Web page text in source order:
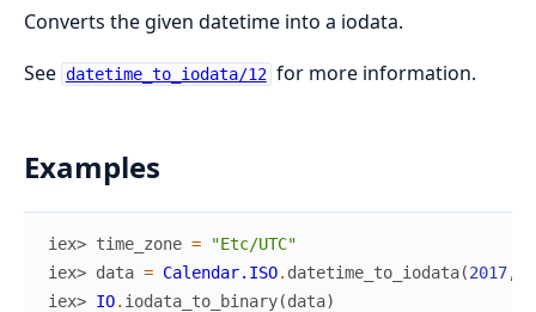
Converts the given datetime into a iodata.
See datetime_to_iodata/12 for more information.
Examples
iex> time_zone =
"Etc/UTC"
iex> data = Calendar.ISO. datetime_to_iodata(2017,
iex> IO. iodata_to_binary(data)